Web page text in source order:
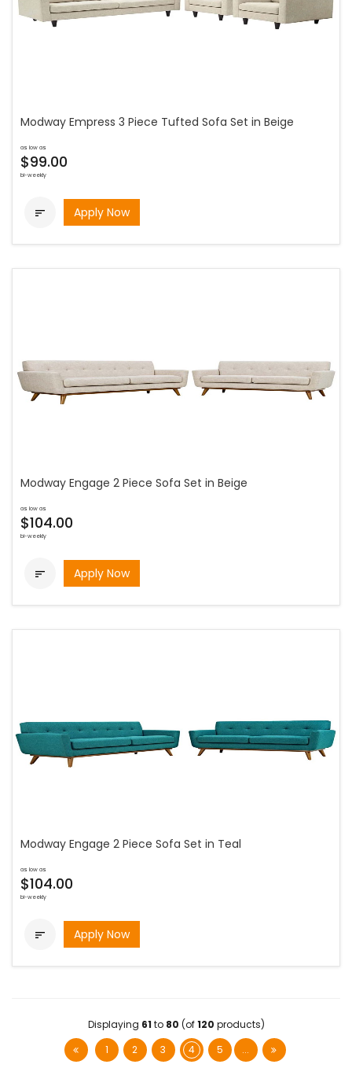
Modway Empress 3 Piece Tufted Sofa Set in Beige
as low as
$99.00
bi-weekly
 Apply Now
Modway Engage 2 Piece Sofa Set in Beige
as low as
$104.00
bi-weekly
 Apply Now
Modway Engage 2 Piece Sofa Set in Teal
as low as
$104.00
bi-weekly
 Apply Now
Displaying 61 to 80 (of120 products)
1
2 3 4 5 ...